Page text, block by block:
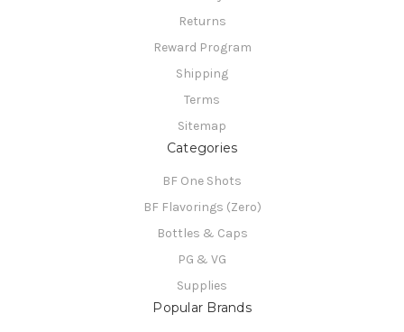
Returns
Reward Program
Shipping
Terms
Sitemap
Categories
BF One Shots
BF Flavorings (Zero)
Bottles & Caps
PG & VG
Supplies
Popular Brands